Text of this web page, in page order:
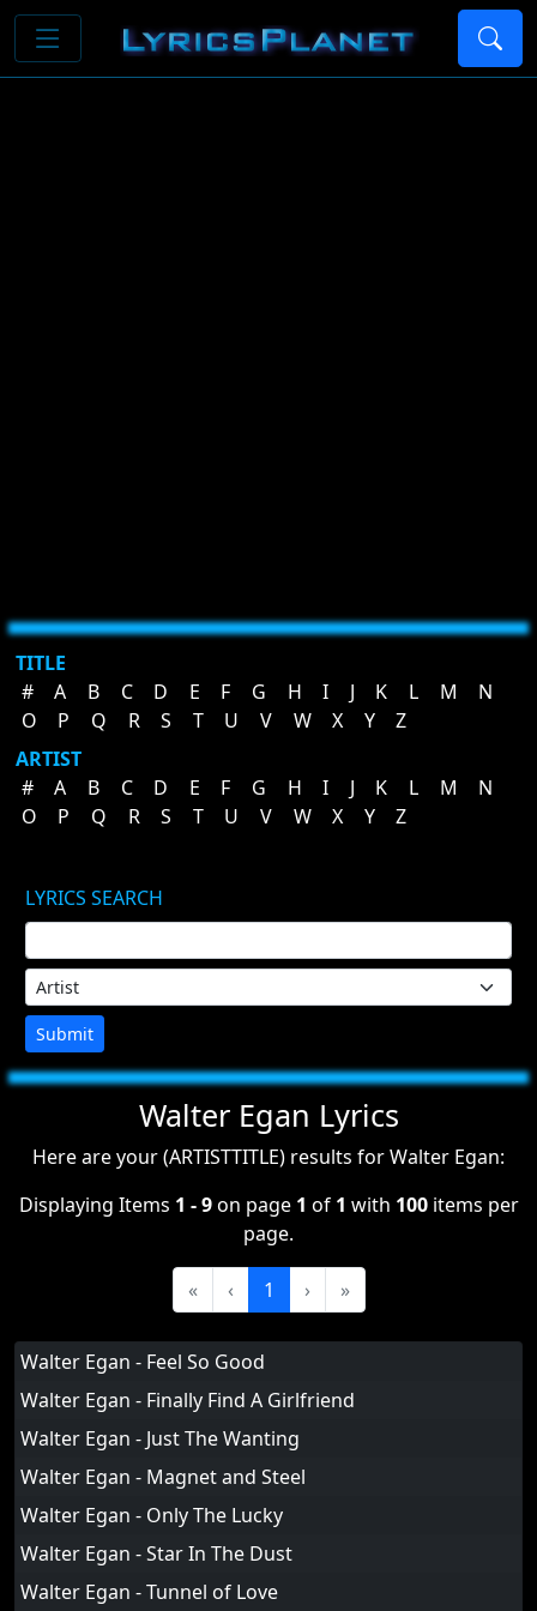
TITLE
#
A B C D E F G H I J K L M
N
O
P Q R S T U V W X Y
Z
ARTIST
#
A B C D E F G H I J K L M
N
O
P Q R S T U V W X Y Z
LYRICS SEARCH
Submit
Walter Egan Lyrics
Here are your (ARTISTTITLE) results for Walter Egan:
Displaying Items 1 - 9on page 1 of 1 with 100items per
page.
« ‹ 1 › »
Walter Egan - Feel So Good
Walter Egan - Finally Find A Girlfriend
Walter Egan - Just The Wanting
Walter Egan - Magnet and Steel
Walter Egan - Only The Lucky
Walter Egan - Star In The Dust
Walter Egan - Tunnel of Love